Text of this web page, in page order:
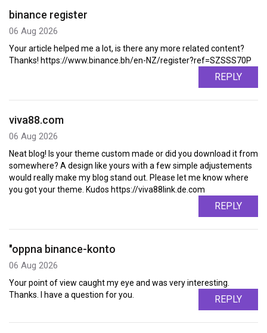
binance register
06 Aug 2026
Your article helped me a lot, is there any more related content?
Thanks! https://www.binance.bh/en-NZ/register?ref=SZSSS70P
REPLY
viva88.com
06 Aug 2026
Neat blog! Is your theme custom made or did you download it from
somewhere? A design like yours with a few simple adjustements
would really make my blog stand out. Please let me know where
you got your theme. Kudos https://viva88link.de.com
REPLY
"oppna binance-konto
06 Aug 2026
Your point of view caught my eye and was very interesting.
Thanks. I have a question for you.
REPLY